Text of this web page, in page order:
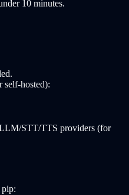
10 minutes.
hosted):
STT/TTS providers (for